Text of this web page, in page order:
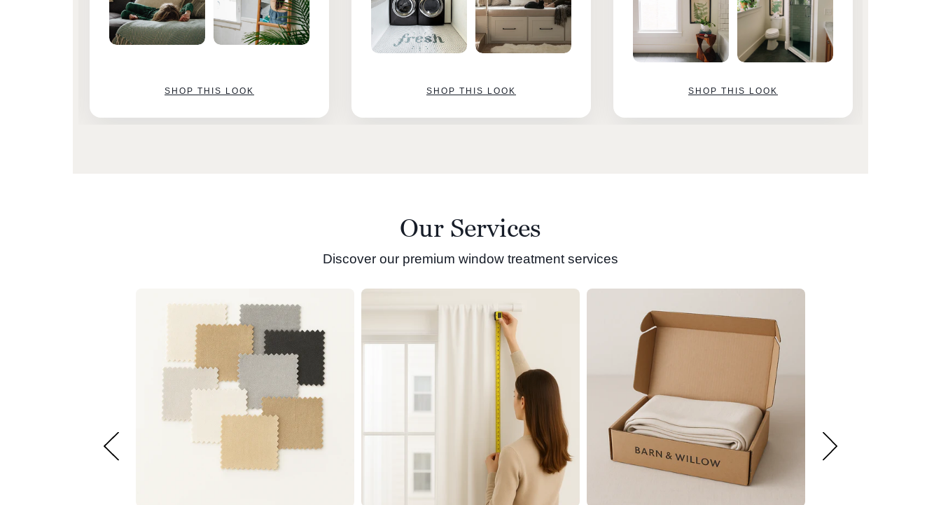
SHOP THIS LOOK SHOP THIS LOOK SHOP THIS LOOK
Our Services
Discover our premium window treatment services